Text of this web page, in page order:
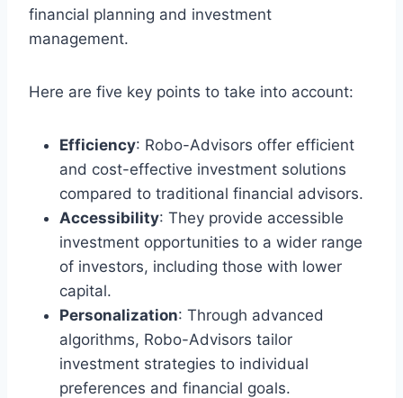
financial planning and investment
management.
Here are five key points to take into account:
Efficiency: Robo-Advisors offer efficient
and cost-effective investment solutions
compared to traditional financial advisors.
Accessibility: They provide accessible
investment opportunities to a wider range
of investors, including those with lower
capital.
Personalization: Through advanced
algorithms, Robo-Advisors tailor
investment strategies to individual
preferences and financial goals.